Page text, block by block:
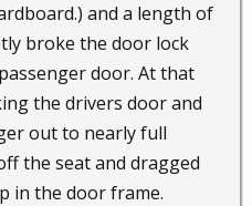
and a length of
broke the door lock
door. At that
the drivers door and
out to nearly full
the seat and dragged
in the door frame.